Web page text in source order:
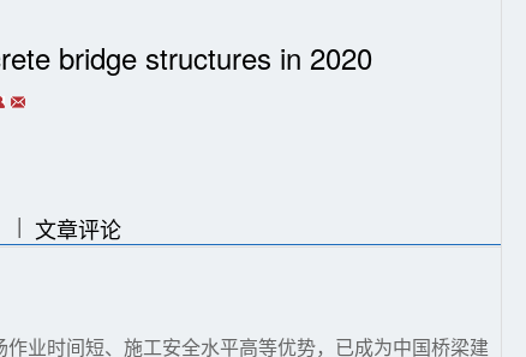
bridge structures in 2020
|| 文章评论
业时间短、施工安全水平高等优势，已成为中国桥梁建